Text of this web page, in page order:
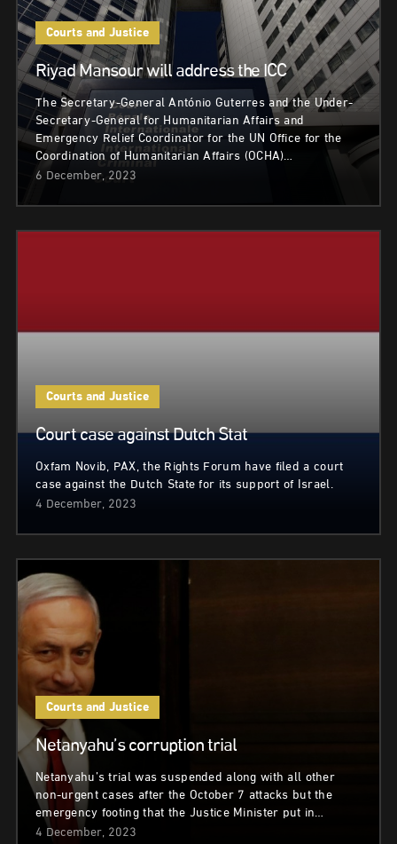
Courts and Justice
Riyad Mansour will address the ICC
The Secretary-General António Guterres and the Under-
Secretary-General for Humanitarian Affairs and
Emergency Relief Coordinator for the UN Office for the
Coordination of Humanitarian Affairs (OCHA)…
6 December, 2023
Courts and Justice
Court case against Dutch Stat
Oxfam Novib, PAX, the Rights Forum have filed a court
case against the Dutch State for its support of Israel.
4 December, 2023
Courts and Justice
Netanyahu’s corruption trial
Netanyahu’s trial was suspended along with all other
non-urgent cases after the October 7 attacks but the
emergency footing that the Justice Minister put in…
4 December, 2023